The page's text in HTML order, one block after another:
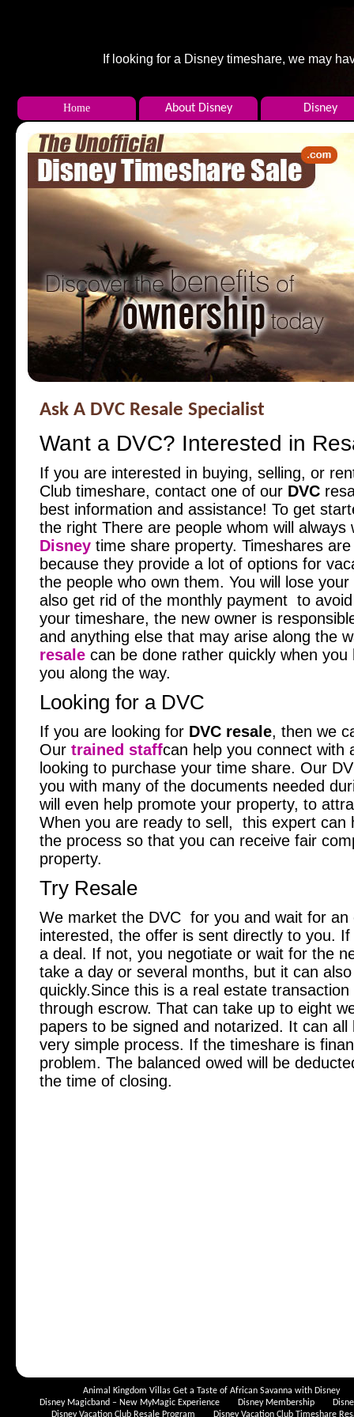
If looking for a Disney timeshare, we may
Home About Disney Disney
Ask A DVC Resale Specialist
Want a DVC? Interested in
If you are interested in buying, selling, or
Club timeshare, contact one of our DVC
best information and assistance! To get
the rightThere are people whom will always
Disneytime share property. Timeshares
because they provide a lot of options for
the people who own them. You will lose
also get rid of the monthly payment to
your timeshare, the new owner is
and anything else that may arise along the
resalecan be done rather quickly when you
you along the way.
Looking for a DVC
If you are looking for DVC resale, then we
Our trained staffcan help you connect with
looking to purchase your time share. Our
you with many of the documents needed
will even help promote your property, to
When you are ready to sell, this expert can
the process so that you can receive fair
property.
Try Resale
We market the DVC for you and wait for an
interested, the offer is sent directly to you.
a deal. If not, you negotiate or wait for the
take a day or several months, but it can
quickly.Since this is a real estate
through escrow. That can take up to eight
papers to be signed and notarized. It can
very simple process. If the timeshare is
problem. The balanced owed will be
the time of closing.
Animal Kingdom Villas Get a Taste of African Savanna with Disney
Disney Magicband – New MyMagic Experience
Disney Membership
Disney Vacation Club Resale Program
Disney Vacation Club Timeshare